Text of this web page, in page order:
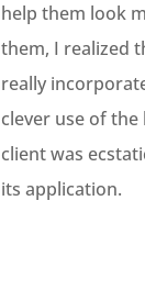
help them look
them, I realized
really
clever use of
client was
its application.